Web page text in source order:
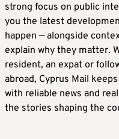
strong focus on public
you the latest
happen — alongside
explain why they matter.
resident, an expat or
abroad, Cyprus Mail
with reliable news and
the stories shaping the